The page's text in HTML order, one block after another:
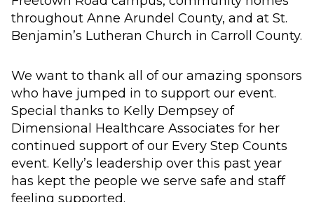
throughout Anne Arundel County, and at St.
Benjamin’s Lutheran Church in Carroll County.
We want to thank all of our amazing sponsors
who have jumped in to support our event.
Special thanks to Kelly Dempsey of
Dimensional Healthcare Associates for her
continued support of our Every Step Counts
event. Kelly’s leadership over this past year
has kept the people we serve safe and staff
feeling supported.